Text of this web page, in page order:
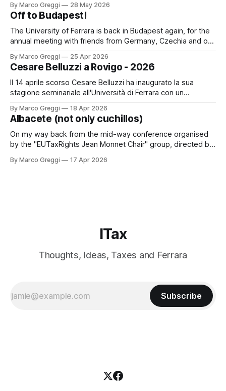
Developments-in-GMT-The-Side-by-Side-Package
(3).pdf3 MBdownload-circle
By Marco Greggi 28 May 2026
Off to Budapest!
The University of Ferrara is back in Budapest again, for the
annual meeting with friends from Germany, Czechia and of
digital economy and the concept of a digital permanent
establishment (PE) PPT PICACARLOTTA PICAThe digital
economy and the concept of a
By Marco Greggi 25 Apr 2026
Cesare Belluzzi a Rovigo - 2026
Il 14 aprile scorso Cesare Belluzzi ha inaugurato la sua
stagione seminariale all'Università di Ferrara con un
ordinaria e straordinaria nell'ancien régime: un classico dal
sul lavoro monografico "Il Danaro del Re" edito
By Marco Greggi 18 Apr 2026
Albacete (not only cuchillos)
On my way back from the mid-way conference organised
by the "EUTaxRights Jean Monnet Chair" group, directed by
present on the latest ECHR decisions on tax procedure and
By Marco Greggi 17 Apr 2026
ITax
Thoughts, Ideas, Taxes and Ferrara
Subscribe